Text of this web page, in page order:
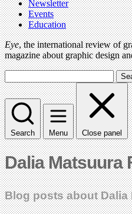
Newsletter
Events
Education
Eye, the international review of
magazine about graphic design
Search Menu Close panel
Dalia Matsuura
Blog posts about